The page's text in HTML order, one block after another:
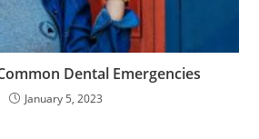
Dental Emergencies
January 5, 2023